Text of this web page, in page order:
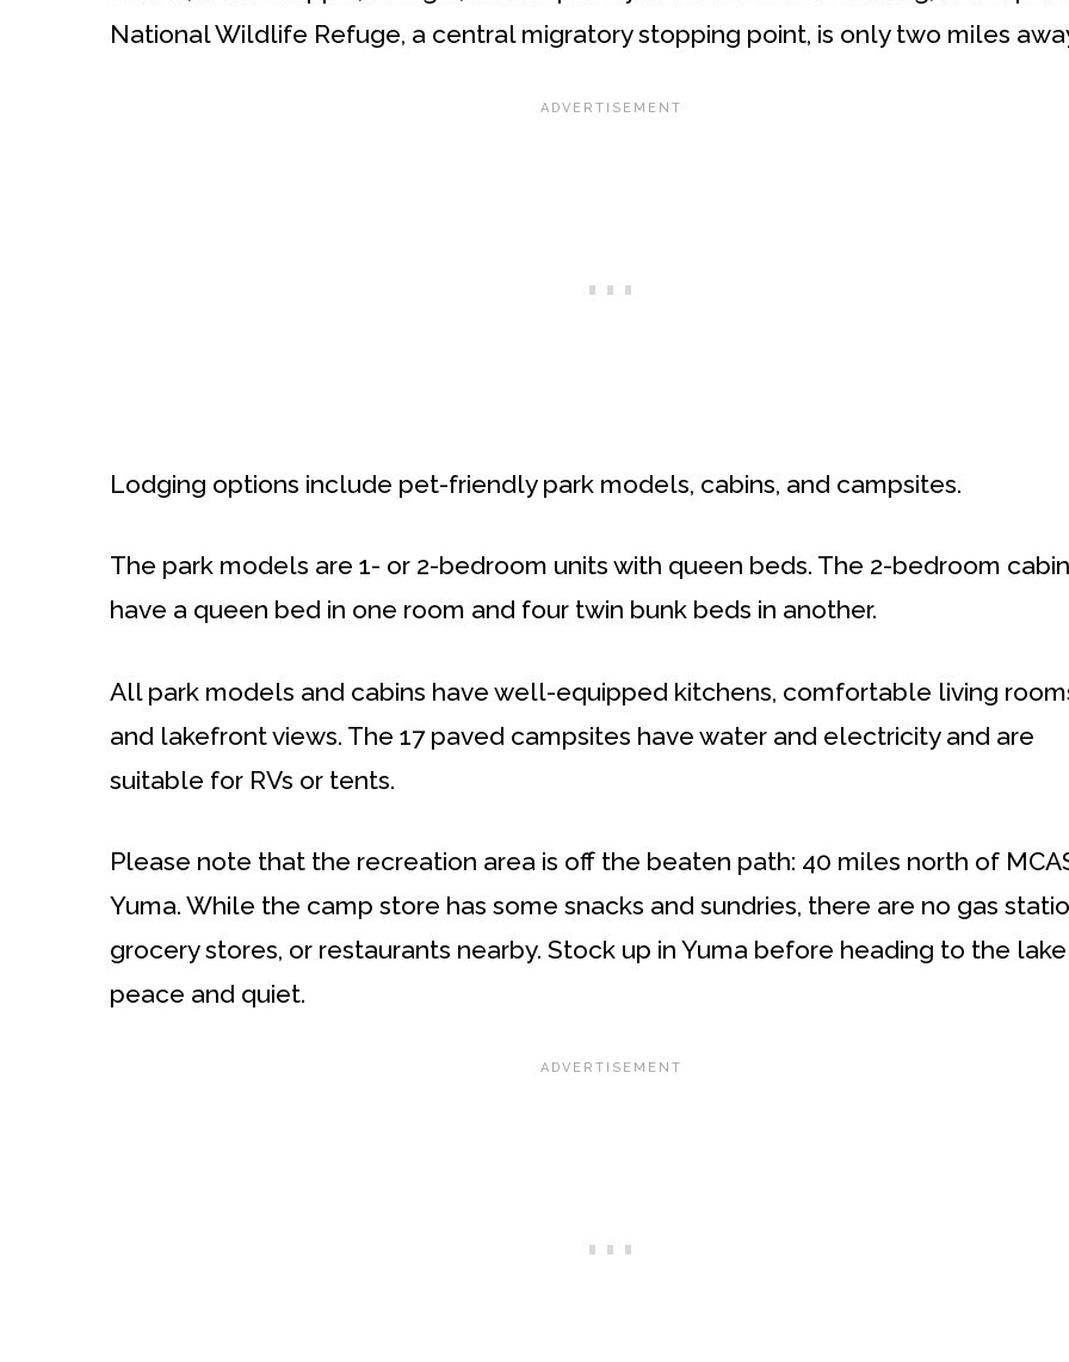
National Wildlife Refuge, a central migratory stopping point, is only two miles
Lodging options include pet-friendly park models, cabins, and campsites.
The park models are 1- or 2-bedroom units with queen beds. The 2-bedroom
have a queen bed in one room and four twin bunk beds in another.
All park models and cabins have well-equipped kitchens, comfortable living
and lakefront views. The 17 paved campsites have water and electricity and are
suitable for RVs or tents.
Please note that the recreation area is off the beaten path: 40 miles north of
Yuma. While the camp store has some snacks and sundries, there are no gas
grocery stores, or restaurants nearby. Stock up in Yuma before heading to the
peace and quiet.